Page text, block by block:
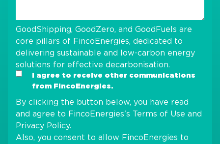
GoodShipping, GoodZero, and GoodFuels are
core pillars of FincoEnergies, dedicated to
delivering sustainable and low-carbon energy
solutions for effective decarbonisation.
I agree to receive other communications
from FincoEnergies.
By clicking the button below, you have read
and agree to FincoEnergies's Terms of Use and
Privacy Policy.
Also, you consent to allow FincoEnergies to